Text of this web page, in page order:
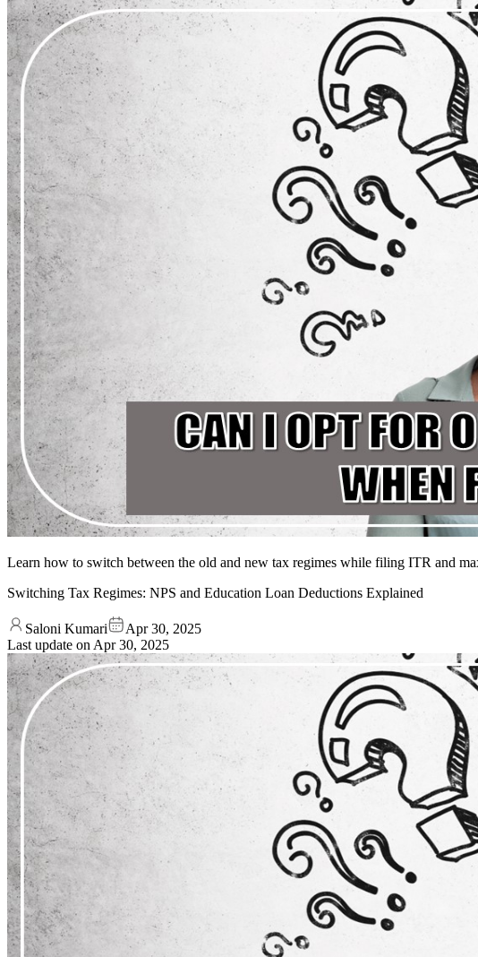
Learn how to switch between the old and new tax regimes while filing ITR and
Switching Tax Regimes: NPS and Education Loan Deductions Explained
Saloni Kumari
Apr 30, 2025
Last update on Apr 30, 2025